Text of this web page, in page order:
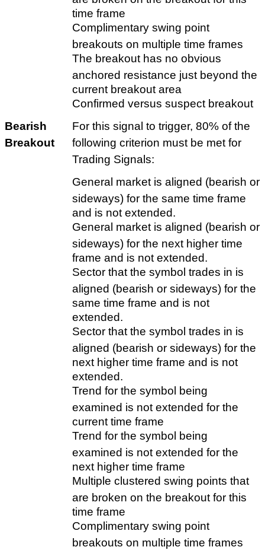
time frame
Complimentary swing point
breakouts on multiple time frames
The breakout has no obvious
anchored resistance just beyond the
current breakout area
Confirmed versus suspect breakout
Bearish
Breakout
For this signal to trigger, 80% of the
following criterion must be met for
Trading Signals:
General market is aligned (bearish or
sideways) for the same time frame
and is not extended.
General market is aligned (bearish or
sideways) for the next higher time
frame and is not extended.
Sector that the symbol trades in is
aligned (bearish or sideways) for the
same time frame and is not
extended.
Sector that the symbol trades in is
aligned (bearish or sideways) for the
next higher time frame and is not
extended.
Trend for the symbol being
examined is not extended for the
current time frame
Trend for the symbol being
examined is not extended for the
next higher time frame
Multiple clustered swing points that
are broken on the breakout for this
time frame
Complimentary swing point
breakouts on multiple time frames